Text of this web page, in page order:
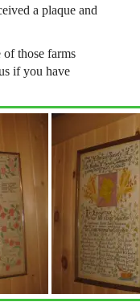
a plaque and
of those farms
if you have